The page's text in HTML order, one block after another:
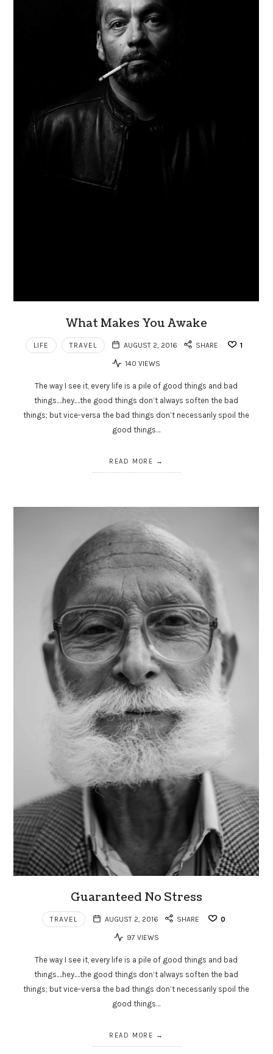
What Makes You Awake
LIFE TRAVEL AUGUST 2, 2016 SHARE 1
140 VIEWS
The way I see it, every life is a pile of good things and bad
things.…hey.…the good things don’t always soften the bad
things; but vice-versa the bad things don’t necessarily spoil the
good things…
READ MORE
Guaranteed No Stress
TRAVEL AUGUST 2, 2016 SHARE 0
97 VIEWS
The way I see it, every life is a pile of good things and bad
things.…hey.…the good things don’t always soften the bad
things; but vice-versa the bad things don’t necessarily spoil the
good things…
READ MORE